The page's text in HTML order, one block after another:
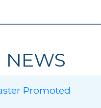
NEWS
Promoted